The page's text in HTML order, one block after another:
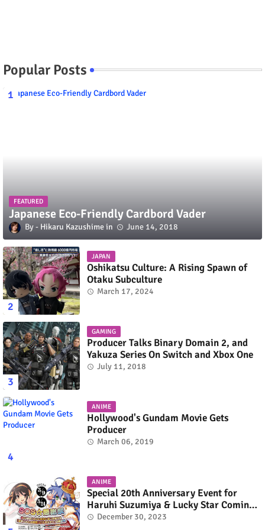
Popular Posts
FEATURED
Japanese Eco-Friendly Cardbord Vader
Hikaru Kazushime June 14, 2018
JAPAN
Oshikatsu Culture: A Rising Spawn of
Otaku Subculture
March 17, 2024
GAMING
Producer Talks Binary Domain 2, and
Yakuza Series On Switch and Xbox One
July 11, 2018
ANIME
Hollywood's Gundam Movie Gets
Producer
March 06, 2019
ANIME
Special 20th Anniversary Event for
Haruhi Suzumiya & Lucky Star Coming
in March 2024
December 30, 2023